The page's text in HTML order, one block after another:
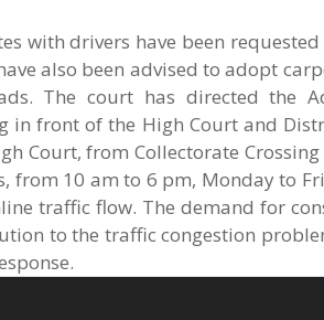
with drivers have been
also been advised to adopt
The court has directed the
in front of the High Court and
Court, from Collectorate Crossing
from 10 am to 6 pm, Monday to
traffic flow. The demand for
to the traffic congestion